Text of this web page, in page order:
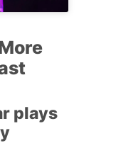
plays